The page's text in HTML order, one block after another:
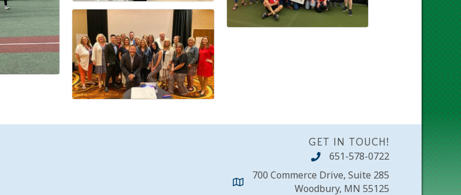
GET IN TOUCH!
651-578-0722
700 Commerce Drive, Suite 285
Woodbury, MN 55125